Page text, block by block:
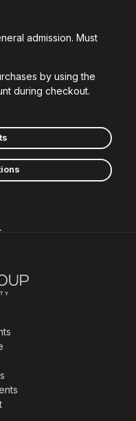
admission. Must
by using the
during checkout.